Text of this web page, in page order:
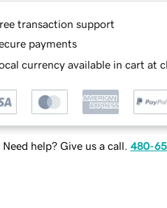
transaction support
payments
currency available in cart at
Need help? Give us a call. 480-